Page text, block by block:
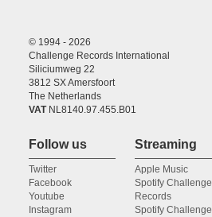
© 1994 - 2026
Challenge Records International
Siliciumweg 22
3812 SX Amersfoort
The Netherlands
VAT NL8140.97.455.B01
Follow us
Twitter
Facebook
Youtube
Instagram
Streaming
Apple Music
Spotify Challenge
Records
Spotify Challenge